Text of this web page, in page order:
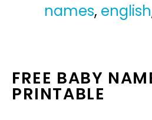
names, english
FREE BABY
PRINTABLE